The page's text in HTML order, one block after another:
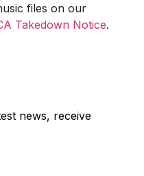
files on our
Takedown Notice.
news, receive